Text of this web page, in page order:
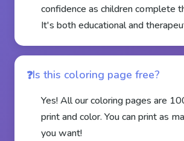
confidence as children complete
It's both educational and
Is this coloring page free?
Yes! All our coloring pages are
print and color. You can print as
you want!